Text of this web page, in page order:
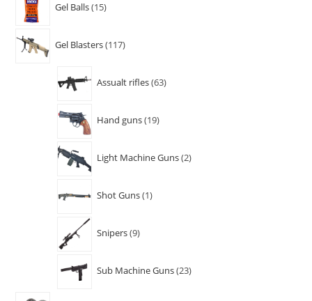
Gel Balls 15
Gel Blasters 117
Assualt rifles 63
Hand guns 19
Light Machine Guns 2
Shot Guns 1
Snipers 9
Sub Machine Guns 23